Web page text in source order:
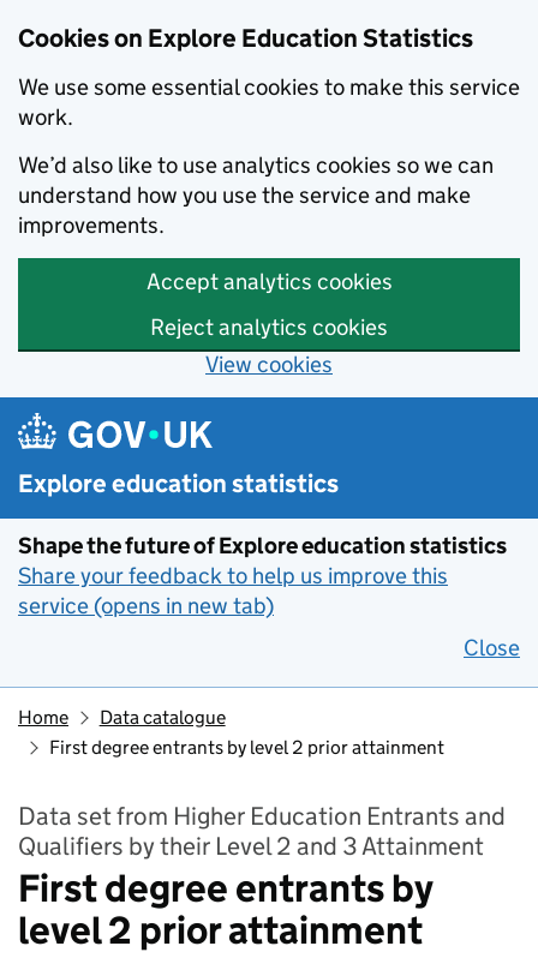
Cookies on Explore Education Statistics
We use some essential cookies to make this service
work.
We’d also like to use analytics cookies so we can
understand how you use the service and make
improvements.
Accept analytics cookies
Reject analytics cookies
View cookies
Skip to main content
Explore education statistics
Shape the future of Explore education statistics
Share your feedback to help us improve this
service (opens in new tab)
Close
Home
Data catalogue
First degree entrants by level 2 prior attainment
Data set from Higher Education Entrants and
Qualifiers by their Level 2 and 3 Attainment
First degree entrants by
level 2 prior attainment